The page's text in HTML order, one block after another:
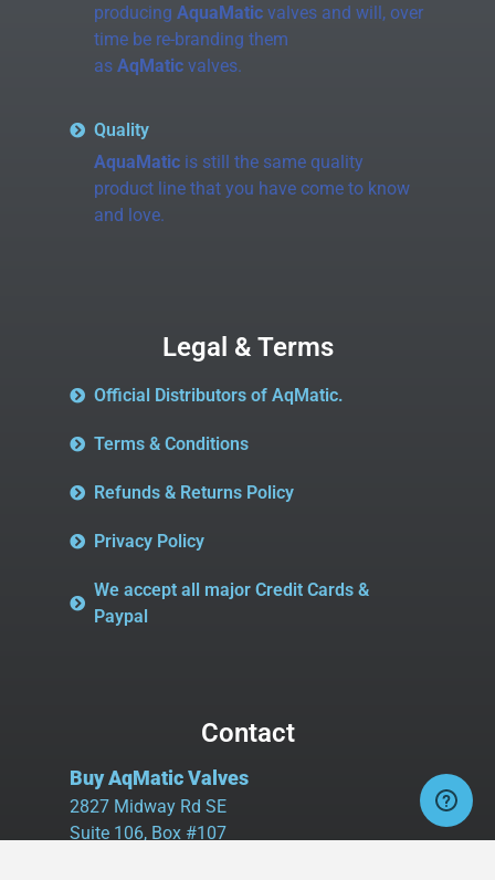
producing AquaMaticvalves and will, over
time be re-branding them
as AqMaticvalves.
Quality
AquaMaticis still the same quality
product line that you have come to know
and love.
Legal & Terms
Official Distributors of AqMatic.
Terms & Conditions
Refunds & Returns Policy
Privacy Policy
We accept all major Credit Cards &
Paypal
Contact
Buy AqMatic Valves
2827 Midway Rd SE
Suite 106, Box #107